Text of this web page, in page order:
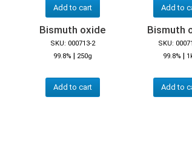
Add to cart Add to
Bismuth oxide
SKU: 000713-2
99.8% | 250g
Add to cart
Bismuth
SKU:
99.8% |
Add to